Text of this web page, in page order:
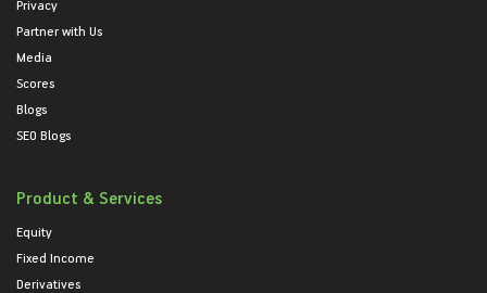
Privacy
Partner with Us
Media
Scores
Blogs
SEO Blogs
Product & Services
Equity
Fixed Income
Derivatives